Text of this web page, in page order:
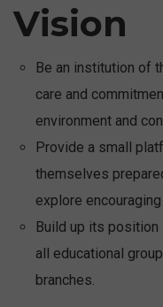
future-
Vision
Be an institution of
care and
environment and
Provide a small
themselves
explore
Build up its position
all educational
branches.